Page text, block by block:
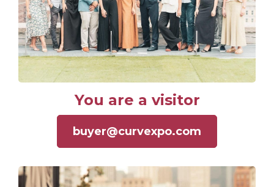
You are a visitor
buyer@curvexpo.com